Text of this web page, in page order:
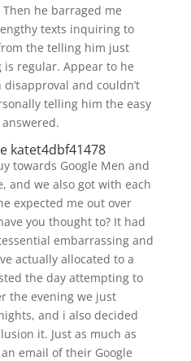
he barraged me
texts inquiring to
the telling him just
regular. Appear to he
and couldn’t
telling him the easy
katet4dbf41478
towards Google Men and
and we also got with each
expected me out over
you thought to? It had
embarrassing and
actually allocated to a
the day attempting to
the evening we just
and i also decided
it. Just as much as
email of their Google